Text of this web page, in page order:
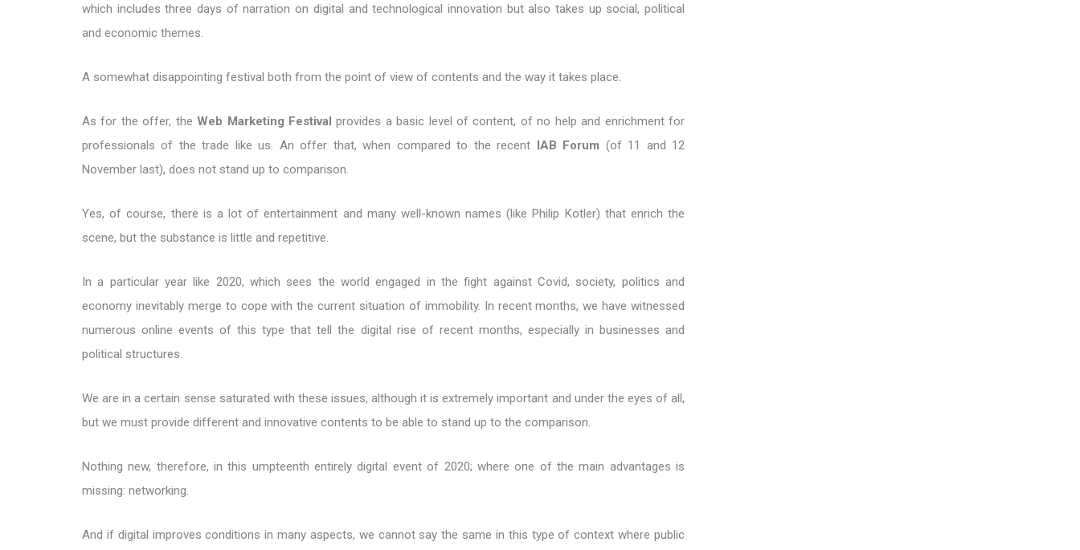
which includes three days of narration on digital and technological innovation but also takes up social, political
and economic themes.
A somewhat disappointing festival both from the point of view of contents and the way it takes place.
As for the offer, theWeb Marketing Festival provides a basic level of content, of no help and enrichment for
professionals of the trade like us. An offer that, when compared to the recent IAB Forum (of 11 and 12
November last), does not stand up to comparison.
Yes, of course, there is a lot of entertainment and many well-known names (like Philip Kotler) that enrich the
scene, but the substance is little and repetitive.
In a particular year like 2020, which sees the world engaged in the fight against Covid, society, politics and
economy inevitably merge to cope with the current situation of immobility. In recent months, we have witnessed
numerous online events of this type that tell the digital rise of recent months, especially in businesses and
political structures.
We are in a certain sense saturated with these issues, although it is extremely important and under the eyes of all,
but we must provide different and innovative contents to be able to stand up to the comparison.
Nothing new, therefore, in this umpteenth entirely digital event of 2020; where one of the main advantages is
missing: networking.
And if digital improves conditions in many aspects, we cannot say the same in this type of context where public